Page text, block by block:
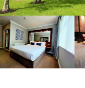
Belfast